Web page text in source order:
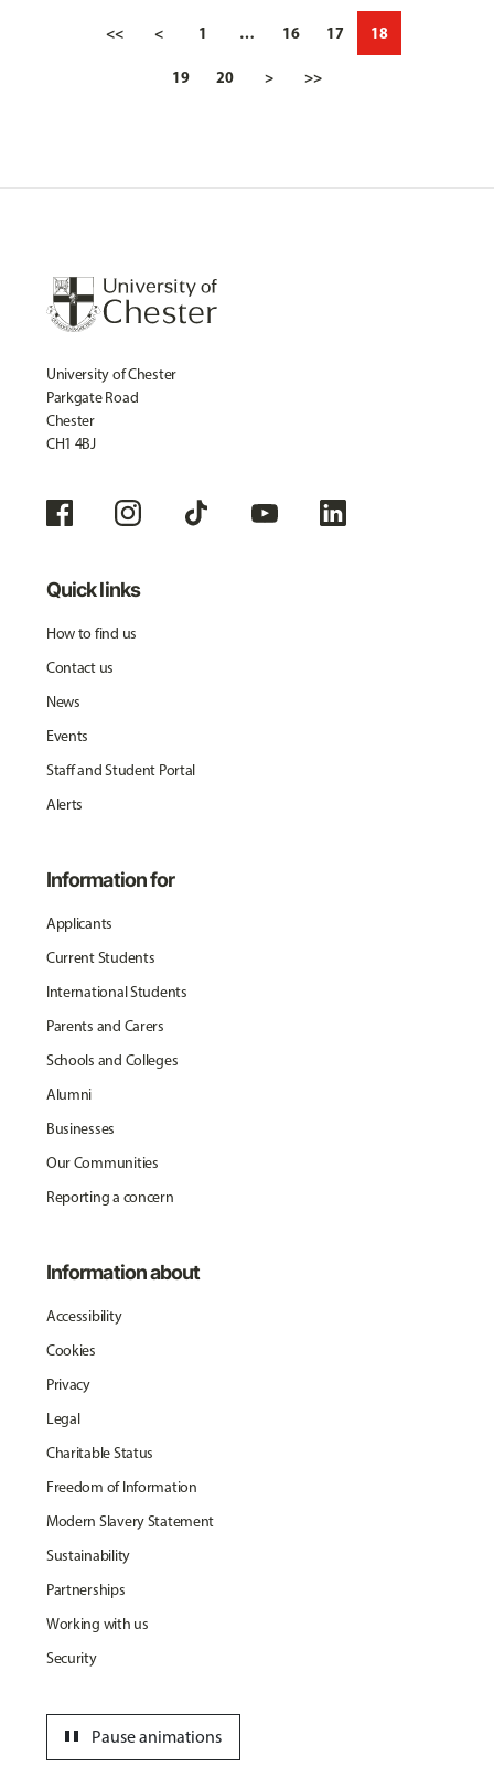
<< < 1 … 16 17 18
19 20 > >>
University of Chester
Parkgate Road
Chester
CH1 4BJ
Quick links
How to find us
Contact us
News
Events
Staff and Student Portal
Alerts
Information for
Applicants
Current Students
International Students
Parents and Carers
Schools and Colleges
Alumni
Businesses
Our Communities
Reporting a concern
Information about
Accessibility
Cookies
Privacy
Legal
Charitable Status
Freedom of Information
Modern Slavery Statement
Sustainability
Partnerships
Working with us
Security
Pause animations
pause